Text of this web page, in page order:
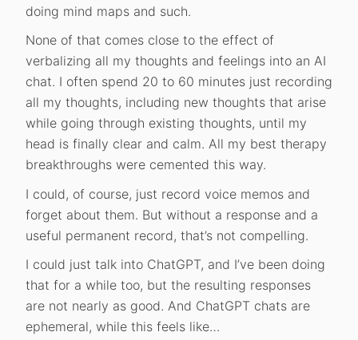
doing mind maps and such.
None of that comes close to the effect of
verbalizing all my thoughts and feelings into an AI
chat. I often spend 20 to 60 minutes just recording
all my thoughts, including new thoughts that arise
while going through existing thoughts, until my
head is finally clear and calm. All my best therapy
breakthroughs were cemented this way.
I could, of course, just record voice memos and
forget about them. But without a response and a
useful permanent record, that’s not compelling.
I could just talk into ChatGPT, and I’ve been doing
that for a while too, but the resulting responses
are not nearly as good. And ChatGPT chats are
ephemeral, while this feels like…